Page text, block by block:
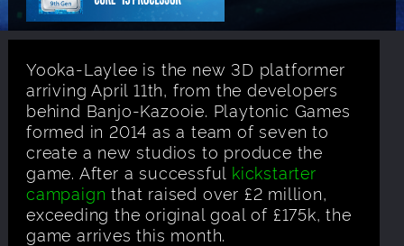
Yooka-Laylee is the new 3D platformer
arriving April 11th, from the developers
behind Banjo-Kazooie. Playtonic Games
formed in 2014 as a team of seven to
create a new studios to produce the
game. After a successful kickstarter
campaign that raised over £2 million,
exceeding the original goal of £175k, the
game arrives this month.